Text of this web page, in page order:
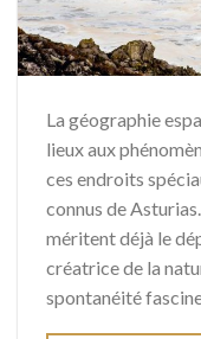
La géographie
lieux aux
ces endroits
connus de
méritent déjà le
créatrice de la
spontanéité